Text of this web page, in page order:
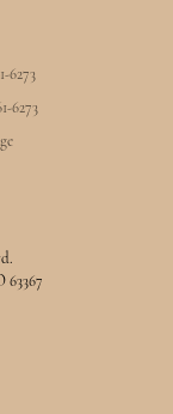
6273
6273
63367